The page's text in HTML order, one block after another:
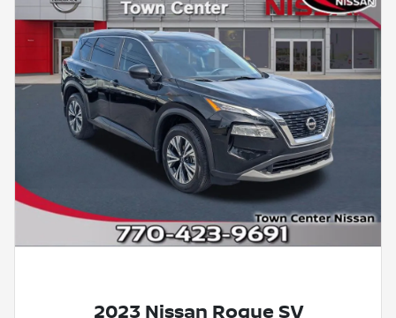
2023 Nissan Rogue SV